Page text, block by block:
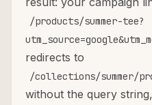
/products/summer-tee?
redirects to
/collections/summer/
without the query